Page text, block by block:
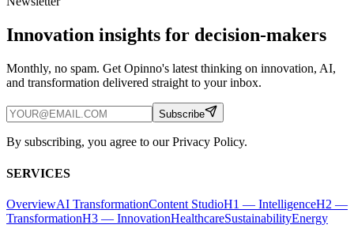
Innovation insights for decision-makers
Monthly, no spam. Get Opinno's latest thinking on innovation, AI,
and transformation delivered straight to your inbox.
Subscribe
By subscribing, you agree to our Privacy Policy.
SERVICES
OverviewAI TransformationContent StudioH1 — IntelligenceH2 —
TransformationH3 — InnovationHealthcareSustainabilityEnergy